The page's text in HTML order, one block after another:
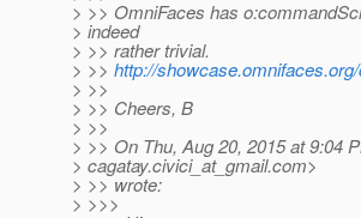
> >> OmniFaces has
> indeed
> >> rather trivial.
> >> http://
> >>
> >> Cheers, B
> >>
> >> On Thu, Aug 20, 2015 at 9:04
> cagatay.civici_at_gmail.com>
> >> wrote:
> >>>